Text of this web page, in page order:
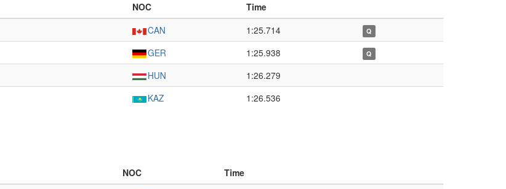
NOC
Time
CAN 1:25.714 Q
GER 1:25.938 Q
HUN
1:26.279
KAZ 1:26.536
NOC
Time